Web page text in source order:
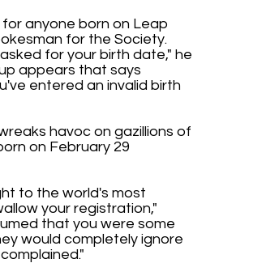
anyone born on Leap
for the Society.
for your birth date," he
appears that says
entered an invalid birth
havoc on gazillions of
on February 29
to the world's most
your registration,"
that you were some
would completely ignore